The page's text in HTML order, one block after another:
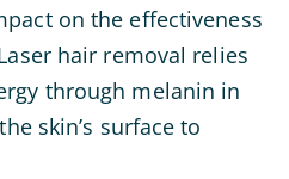
on the effectiveness
hair removal relies
through melanin in
skin’s surface to